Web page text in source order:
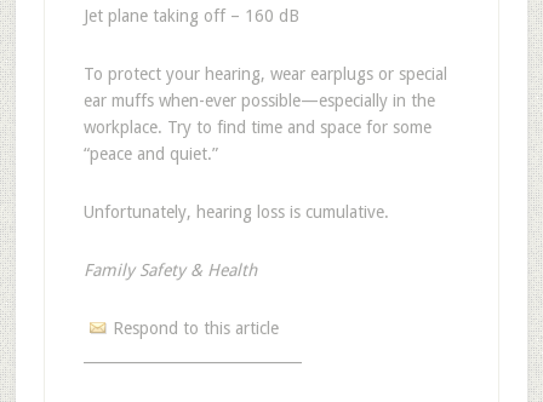
Jet plane taking off – 160 dB
To protect your hearing, wear earplugs or special
ear muffs when-ever possible—especially in the
workplace. Try to find time and space for some
“peace and quiet.”
Unfortunately, hearing loss is cumulative.
Family Safety & Health
Respond to this article